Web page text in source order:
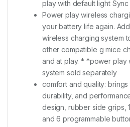
play with default light Sync
Power play wireless
your battery life again.
wireless charging system
other compatible g mice
and at play. * *power play
system sold separately
comfort and quality:
durability, and
design, rubber side grips,
and 6 programmable